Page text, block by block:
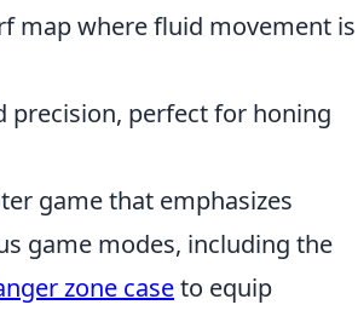
map where fluid movement is
precision, perfect for honing
game that emphasizes
game modes, including the
zone caseto equip